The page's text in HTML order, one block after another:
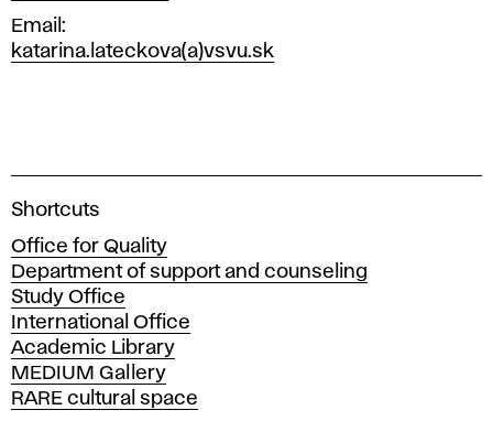
Email
katarina.lateckova(a)vsvu.sk
A
a
d
e
m
y
o
f
Shortcuts
Office for Quality
Department of support and counseling
Study Office
International Office
Academic Library
MEDIUM Gallery
RARE cultural space